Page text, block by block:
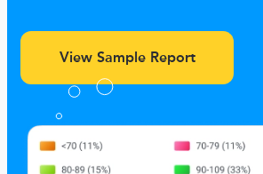
View Sample Report